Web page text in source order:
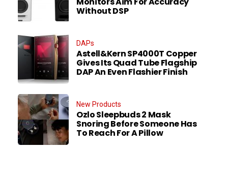
Without DSP
DAPs
Astell&Kern SP4000T Copper
Gives Its Quad Tube Flagship
DAP An Even Flashier Finish
New Products
Ozlo Sleepbuds 2 Mask
Snoring Before Someone Has
To Reach For A Pillow